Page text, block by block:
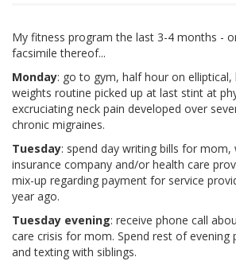
My fitness program the last 3-4 months -
facsimile thereof...
Monday: go to gym, half hour on
weights routine picked up at last stint at
excruciating neck pain developed over
chronic migraines.
Tuesday: spend day writing bills for mom,
insurance company and/or health care
mix-up regarding payment for service
year ago.
Tuesday evening: receive phone call
care crisis for mom. Spend rest of evening
and texting with siblings.